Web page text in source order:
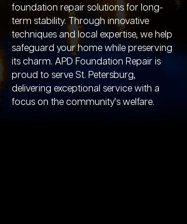
foundation repair solutions for long-
term stability. Through innovative
techniques and local expertise, we help
safeguard your home while preserving
its charm. APD Foundation Repair is
proud to serve St. Petersburg,
delivering exceptional service with a
focus on the community’s welfare.